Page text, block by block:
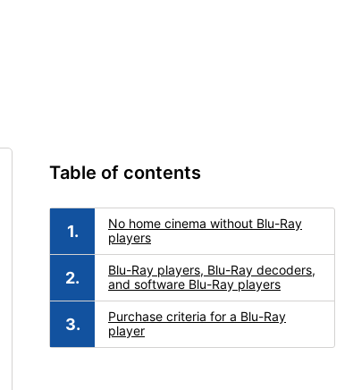
Table of contents
No home cinema without Blu-Ray
players
Blu-Ray players, Blu-Ray decoders,
and software Blu-Ray players
Purchase criteria for a Blu-Ray
player